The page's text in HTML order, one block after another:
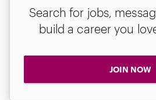
Search for jobs,
build a career you
JOIN NOW